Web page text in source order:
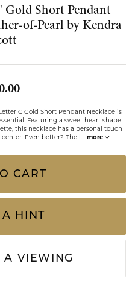
Short Pendant
of-Pearl by Kendra
C Gold Short Pendant Necklace is
Featuring a sweet heart shape
this necklace has a personal touch
Even better? The l
more
CART
HINT
A VIEWING